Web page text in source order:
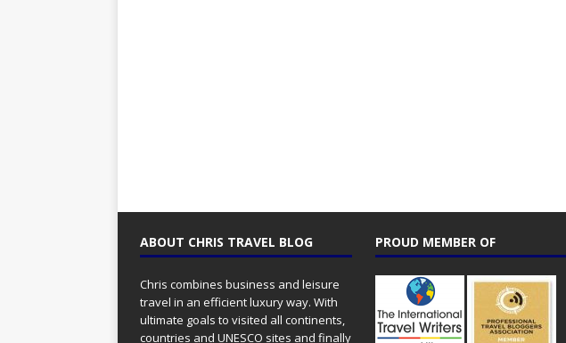
ABOUT CHRIS TRAVEL BLOG
Chris combines business and leisure
travel in an efficient luxury way. With
ultimate goals to visited all continents,
countries and UNESCO sites and finally
PROUD MEMBER OF